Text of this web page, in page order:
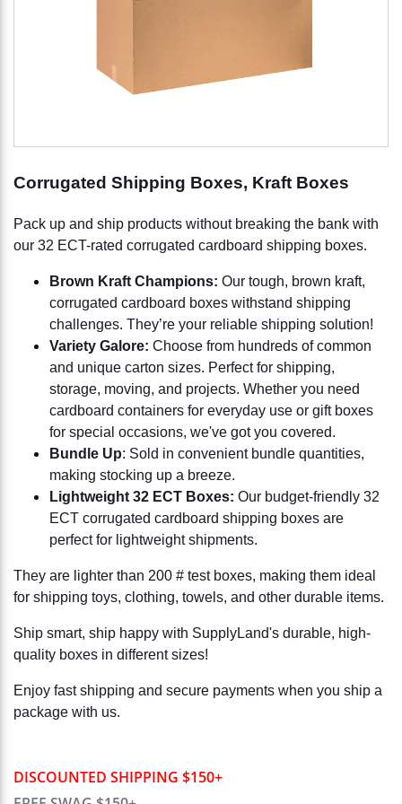
DISCOUNTED SHIPPING $150+
Corrugated Shipping Boxes, Kraft Boxes
Pack up and ship products without breaking the bank with
our 32 ECT-rated corrugated cardboard shipping boxes.
Brown Kraft Champions: Our tough, brown kraft,
corrugated cardboard boxes withstand shipping
challenges. They’re your reliable shipping solution!
Variety Galore: Choose from hundreds of common
and unique carton sizes. Perfect for shipping,
storage, moving, and projects. Whether you need
cardboard containers for everyday use or gift boxes
for special occasions, we've got you covered.
Bundle Up: Sold in convenient bundle quantities,
making stocking up a breeze.
Lightweight 32 ECT Boxes: Our budget-friendly 32
ECT corrugated cardboard shipping boxes are
perfect for lightweight shipments.
They are lighter than 200 # test boxes, making them ideal
for shipping toys, clothing, towels, and other durable items.
Ship smart, ship happy with SupplyLand's durable, high-
quality boxes in different sizes!
Enjoy fast shipping and secure payments when you ship a
package with us.